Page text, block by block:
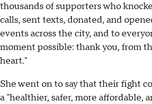
thousands of supporters who
calls, sent texts, donated, and
events across the city, and to
moment possible: thank you, from
heart."
She went on to say that their fight
a "healthier, safer, more affordable,